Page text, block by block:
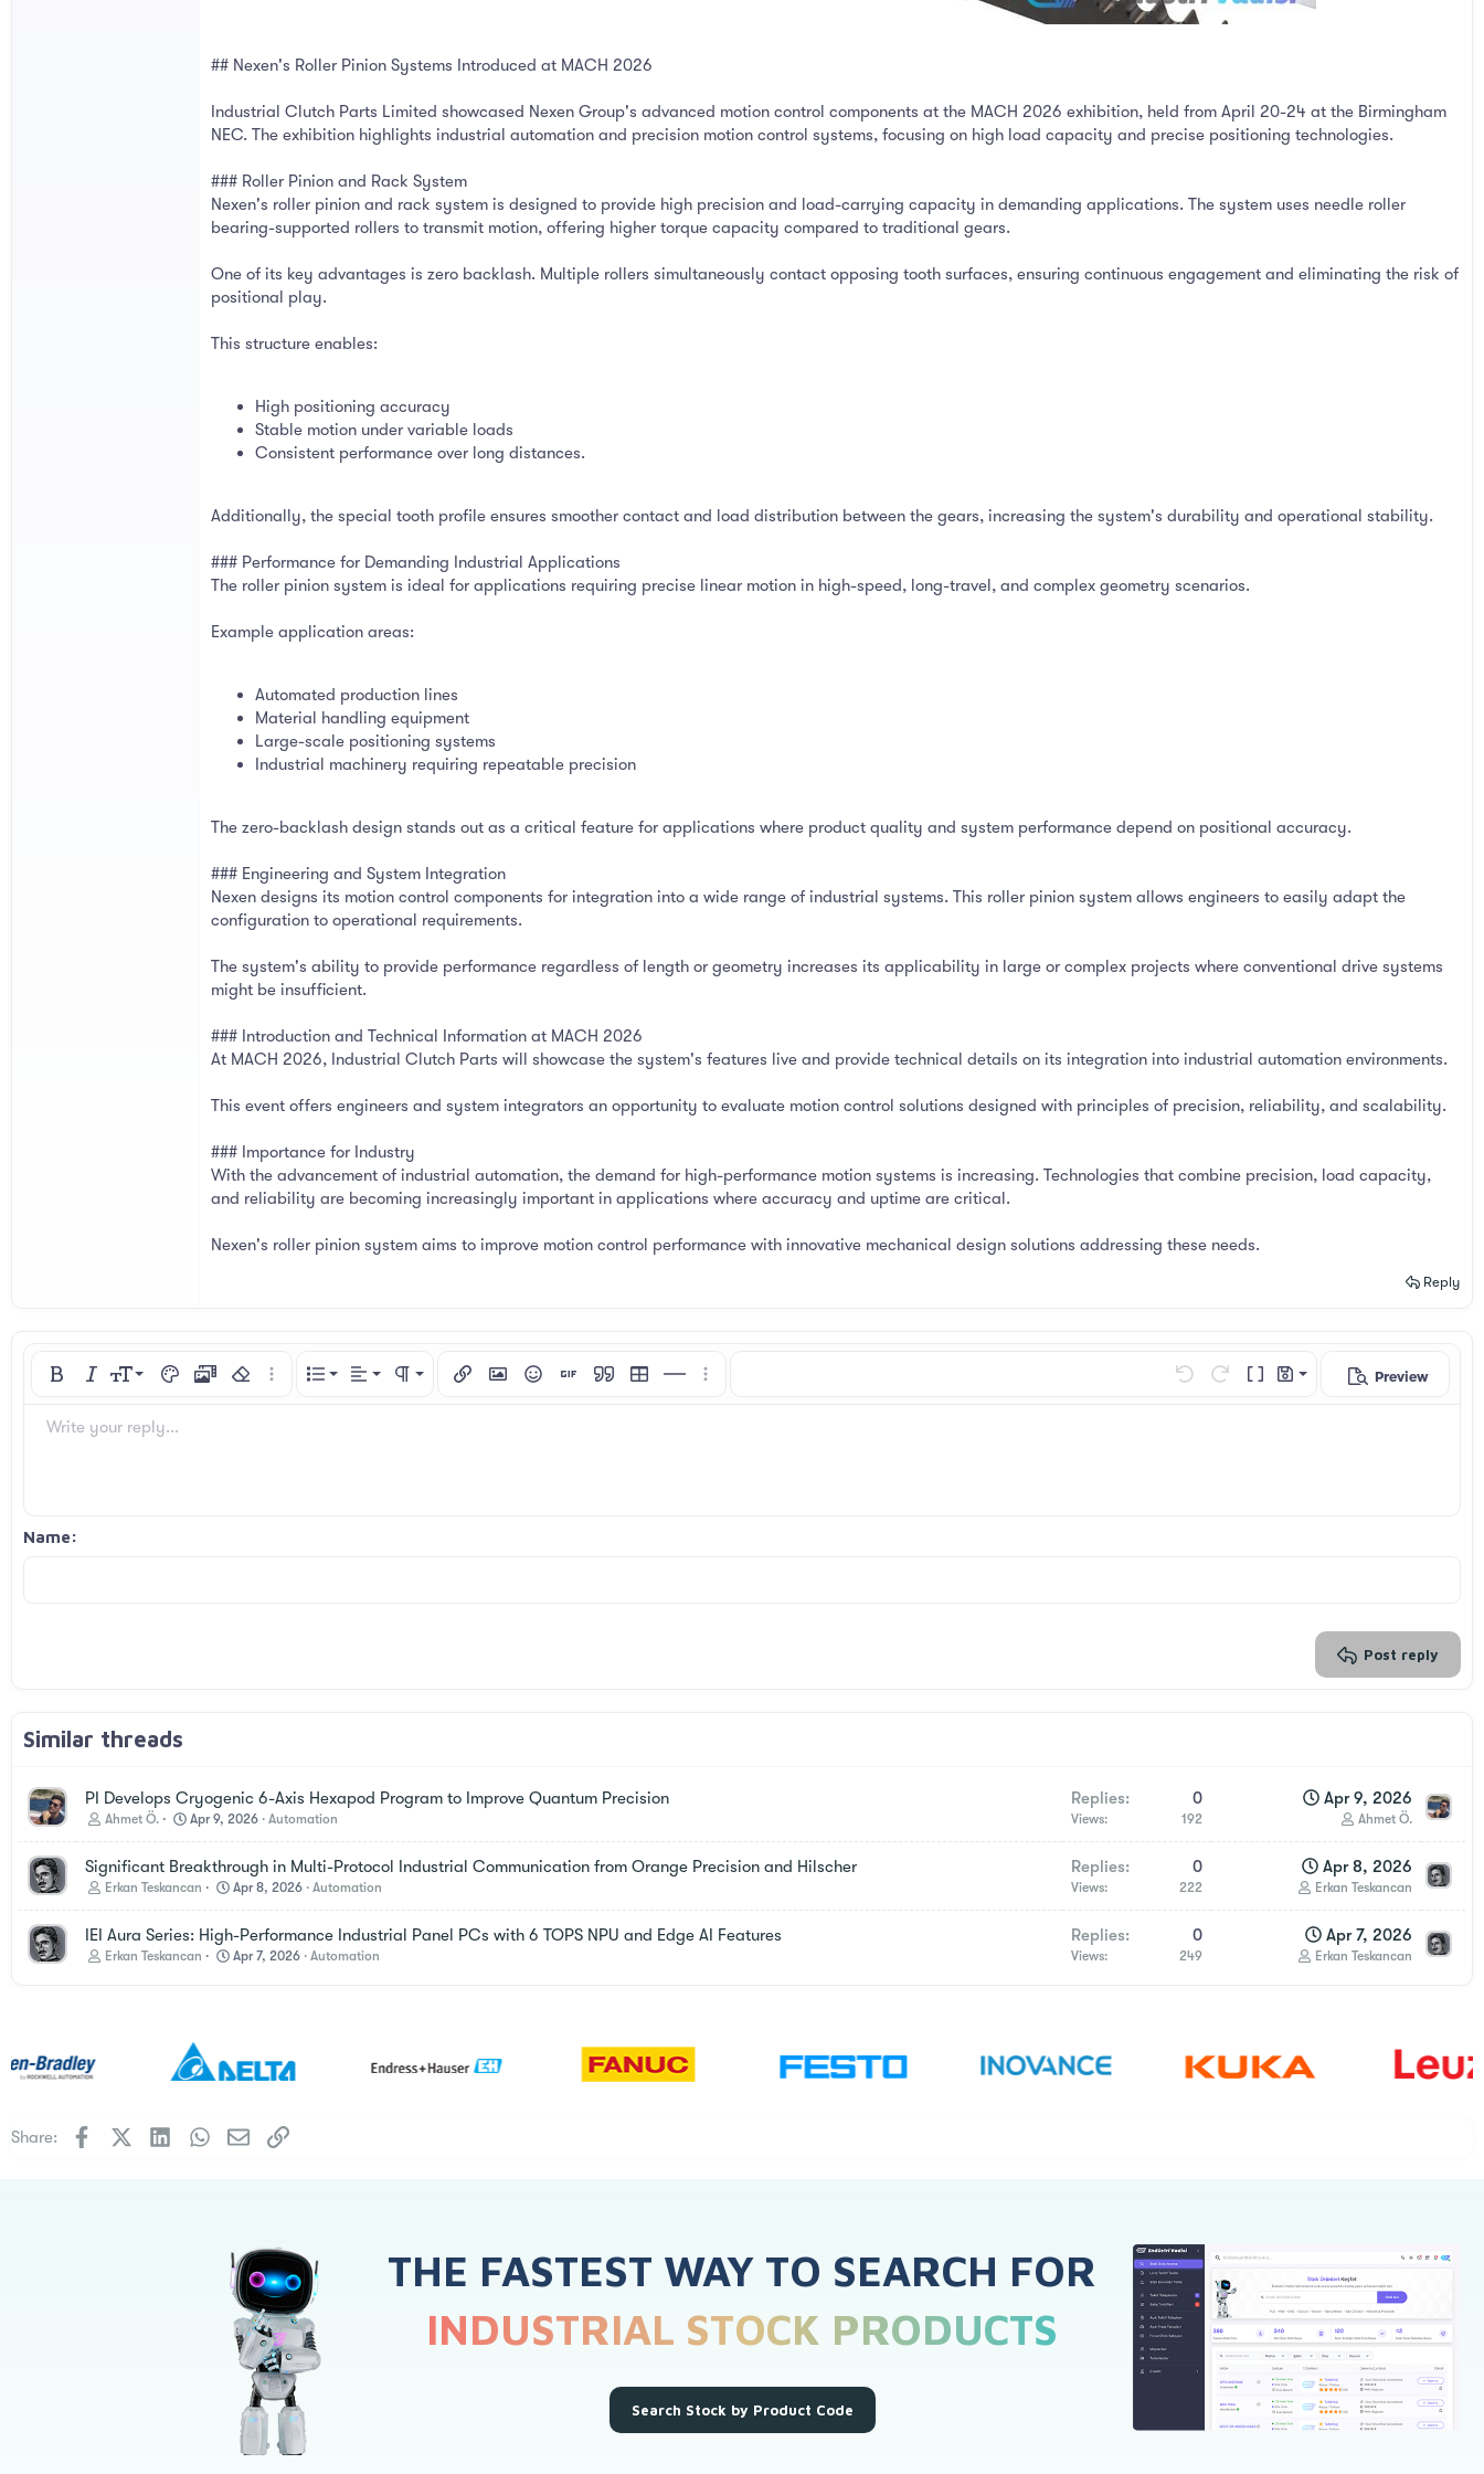
## Nexen's Roller Pinion Systems Introduced at MACH 2026
Industrial Clutch Parts Limited showcased Nexen Group's advanced motion control components at the MACH 2026 exhibition, held from April 20-24 at the Birmingham
NEC. The exhibition highlights industrial automation and precision motion control systems, focusing on high load capacity and precise positioning technologies.
### Roller Pinion and Rack System
Nexen's roller pinion and rack system is designed to provide high precision and load-carrying capacity in demanding applications. The system uses needle roller
bearing-supported rollers to transmit motion, offering higher torque capacity compared to traditional gears.
One of its key advantages is zero backlash. Multiple rollers simultaneously contact opposing tooth surfaces, ensuring continuous engagement and eliminating the risk of
positional play.
This structure enables:
High positioning accuracy
Stable motion under variable loads
Consistent performance over long distances.
Additionally, the special tooth profile ensures smoother contact and load distribution between the gears, increasing the system's durability and operational stability.
### Performance for Demanding Industrial Applications
The roller pinion system is ideal for applications requiring precise linear motion in high-speed, long-travel, and complex geometry scenarios.
Example application areas:
Automated production lines
Material handling equipment
Large-scale positioning systems
Industrial machinery requiring repeatable precision
The zero-backlash design stands out as a critical feature for applications where product quality and system performance depend on positional accuracy.
### Engineering and System Integration
Nexen designs its motion control components for integration into a wide range of industrial systems. This roller pinion system allows engineers to easily adapt the
configuration to operational requirements.
The system's ability to provide performance regardless of length or geometry increases its applicability in large or complex projects where conventional drive systems
might be insufficient.
### Introduction and Technical Information at MACH 2026
At MACH 2026, Industrial Clutch Parts will showcase the system's features live and provide technical details on its integration into industrial automation environments.
This event offers engineers and system integrators an opportunity to evaluate motion control solutions designed with principles of precision, reliability, and scalability.
### Importance for Industry
With the advancement of industrial automation, the demand for high-performance motion systems is increasing. Technologies that combine precision, load capacity,
and reliability are becoming increasingly important in applications where accuracy and uptime are critical.
Nexen's roller pinion system aims to improve motion control performance with innovative mechanical design solutions addressing these needs.
Reply
Bold ItalicFont size
22
Text color
MediaRemove formatting
More options…
List
Ordered list
Alignment
Align left
Paragraph format
Normal Insert linkInsert image
SmiliesInsert GIF
QuoteInsert tableInsert horizontal line
More options… Undo Redo Toggle BB code
Drafts
Save draft
Preview
Font familyArial
Strike-through
UnderlineInline code
SpoilerCode
Write your reply...
Name
Post reply
Similar threads
PI Develops Cryogenic 6-Axis Hexapod Program to Improve Quantum Precision
Ahmet Ö. Apr 9, 2026 Automation
Replies 0
Views 192
Apr 9, 2026
Ahmet Ö.
Significant Breakthrough in Multi-Protocol Industrial Communication from Orange Precision and Hilscher
Erkan Teskancan Apr 8, 2026 Automation
Replies 0
Views 222
Apr 8, 2026
Erkan Teskancan
IEI Aura Series: High-Performance Industrial Panel PCs with 6 TOPS NPU and Edge AI Features
Erkan Teskancan Apr 7, 2026 Automation
Replies 0
Views 249
Apr 7, 2026
Erkan Teskancan
Share: Facebook LinkedInWhatsApp
EmailLink
THE FASTEST WAY TO SEARCH FOR
INDUSTRIAL STOCK PRODUCTS
Search Stock by Product Code